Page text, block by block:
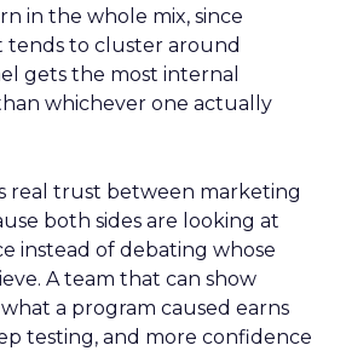
in the whole mix, since
to cluster around
gets the most internal
whichever one actually
real trust between marketing
both sides are looking at
instead of debating whose
A team that can show
a program caused earns
testing, and more confidence